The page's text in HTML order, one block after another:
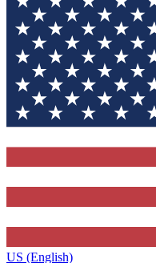
US (English)